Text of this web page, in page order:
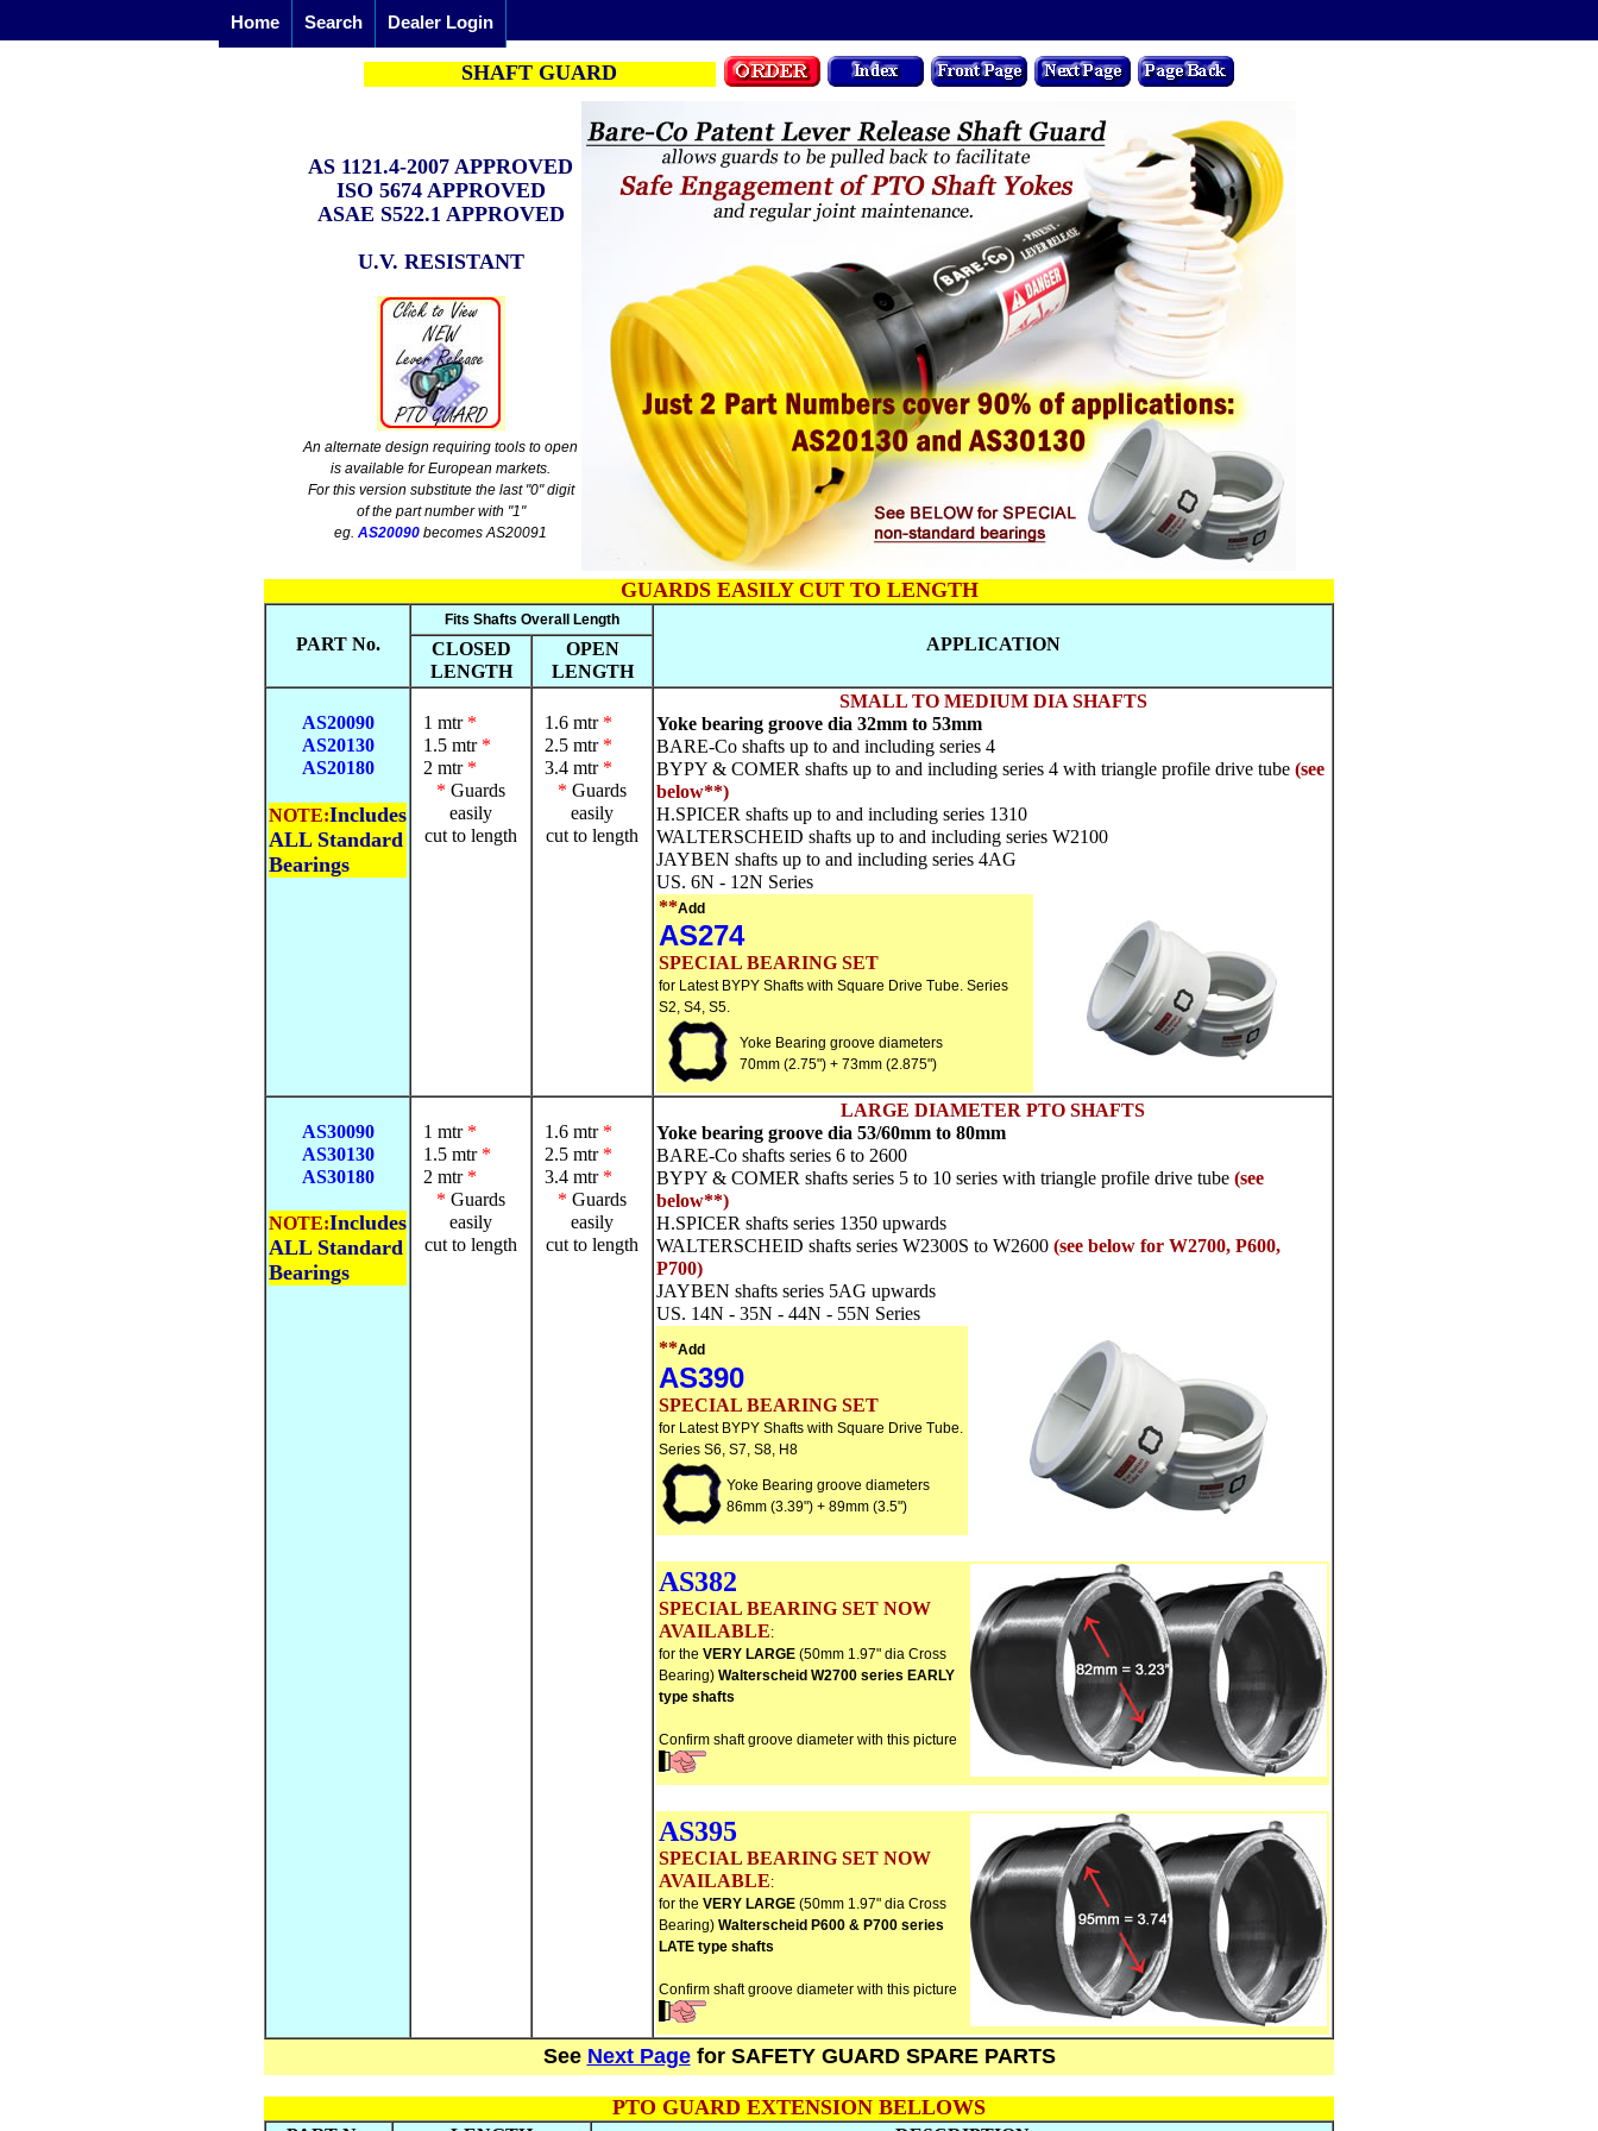
Home Search Dealer Login
SHAFT GUARD
AS 1121.4-2007 APPROVED
ISO 5674 APPROVED
ASAE S522.1 APPROVED
U.V. RESISTANT
An alternate design requiring tools to open
is available for European markets.
For this version substitute the last "0" digit
of the part number with "1"
eg. AS20090 becomes AS20091
GUARDS EASILY CUT TO LENGTH
PART No.
Fits Shafts Overall Length
APPLICATION
CLOSED
LENGTH
OPEN
LENGTH
AS20090
AS20130
AS20180
NOTE:Includes
ALL Standard
Bearings
1 mtr*
1.5 mtr*
2 mtr*
* Guards
easily
cut to length
1.6 mtr*
2.5 mtr*
3.4 mtr*
* Guards
easily
cut to length
SMALL TO MEDIUM DIA SHAFTS
Yoke bearing groove dia 32mm to 53mm
BARE-Co shafts up to and including series 4
BYPY & COMER shafts up to and including series 4 with triangle profile drive tube (see
below**)
H.SPICER shafts up to and including series 1310
WALTERSCHEID shafts up to and including series W2100
JAYBEN shafts up to and including series 4AG
US. 6N - 12N Series
**Add
AS274
SPECIAL BEARING SET
for Latest BYPY Shafts with Square Drive Tube. Series
S2, S4, S5.
Yoke Bearing groove diameters
70mm (2.75") + 73mm (2.875")
AS30090
AS30130
AS30180
NOTE:Includes
ALL Standard
Bearings
1 mtr*
1.5 mtr*
2 mtr*
* Guards
easily
cut to length
1.6 mtr*
2.5 mtr*
3.4 mtr*
* Guards
easily
cut to length
LARGE DIAMETER PTO SHAFTS
Yoke bearing groove dia 53/60mm to 80mm
BARE-Co shafts series 6 to 2600
BYPY & COMER shafts series 5 to 10 series with triangle profile drive tube (see
below**)
H.SPICER shafts series 1350 upwards
WALTERSCHEID shafts series W2300S to W2600 (see below for W2700, P600,
P700)
JAYBEN shafts series 5AG upwards
US. 14N - 35N - 44N - 55N Series
**Add
AS390
SPECIAL BEARING SET
for Latest BYPY Shafts with Square Drive Tube.
Series S6, S7, S8, H8
Yoke Bearing groove diameters
86mm (3.39") + 89mm (3.5")
AS382
SPECIAL BEARING SET NOW
AVAILABLE:
for the VERY LARGE (50mm 1.97" dia Cross
Bearing) Walterscheid W2700 series EARLY
type shafts
Confirm shaft groove diameter with this picture
AS395
SPECIAL BEARING SET NOW
AVAILABLE:
for the VERY LARGE (50mm 1.97" dia Cross
Bearing) Walterscheid P600 & P700 series
LATE type shafts
Confirm shaft groove diameter with this picture
See Next Pagefor SAFETY GUARD SPARE PARTS
PTO GUARD EXTENSION BELLOWS